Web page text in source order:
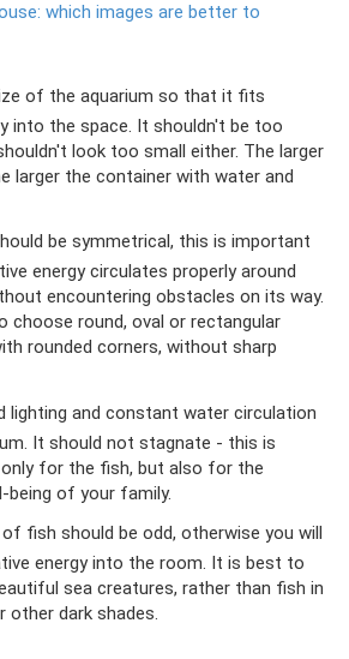
which images are better to
of the aquarium so that it fits
into the space. It shouldn't be too
look too small either. The larger
larger the container with water and
be symmetrical, this is important
energy circulates properly around
encountering obstacles on its way.
choose round, oval or rectangular
rounded corners, without sharp
lighting and constant water circulation
It should not stagnate - this is
for the fish, but also for the
being of your family.
fish should be odd, otherwise you will
energy into the room. It is best to
sea creatures, rather than fish in
other dark shades.